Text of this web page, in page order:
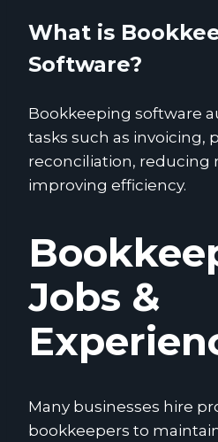
What is
Software?
Bookkeeping software
tasks such as invoicing,
reconciliation, reducing
improving efficiency.
Jobs &
Many businesses hire
bookkeepers to